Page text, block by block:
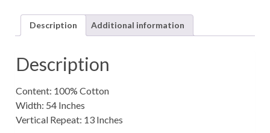
Decor
Fabric
Description Additional information
Description
Content: 100% Cotton
Width: 54 Inches
Vertical Repeat: 13 Inches